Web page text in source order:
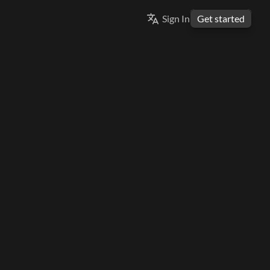
Select Language
ENGLISH
Sign In Get started